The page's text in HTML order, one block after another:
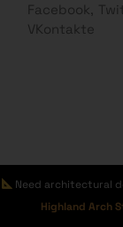
Facebook
VKontakte
Leave a
Need architectural
Highland Arch